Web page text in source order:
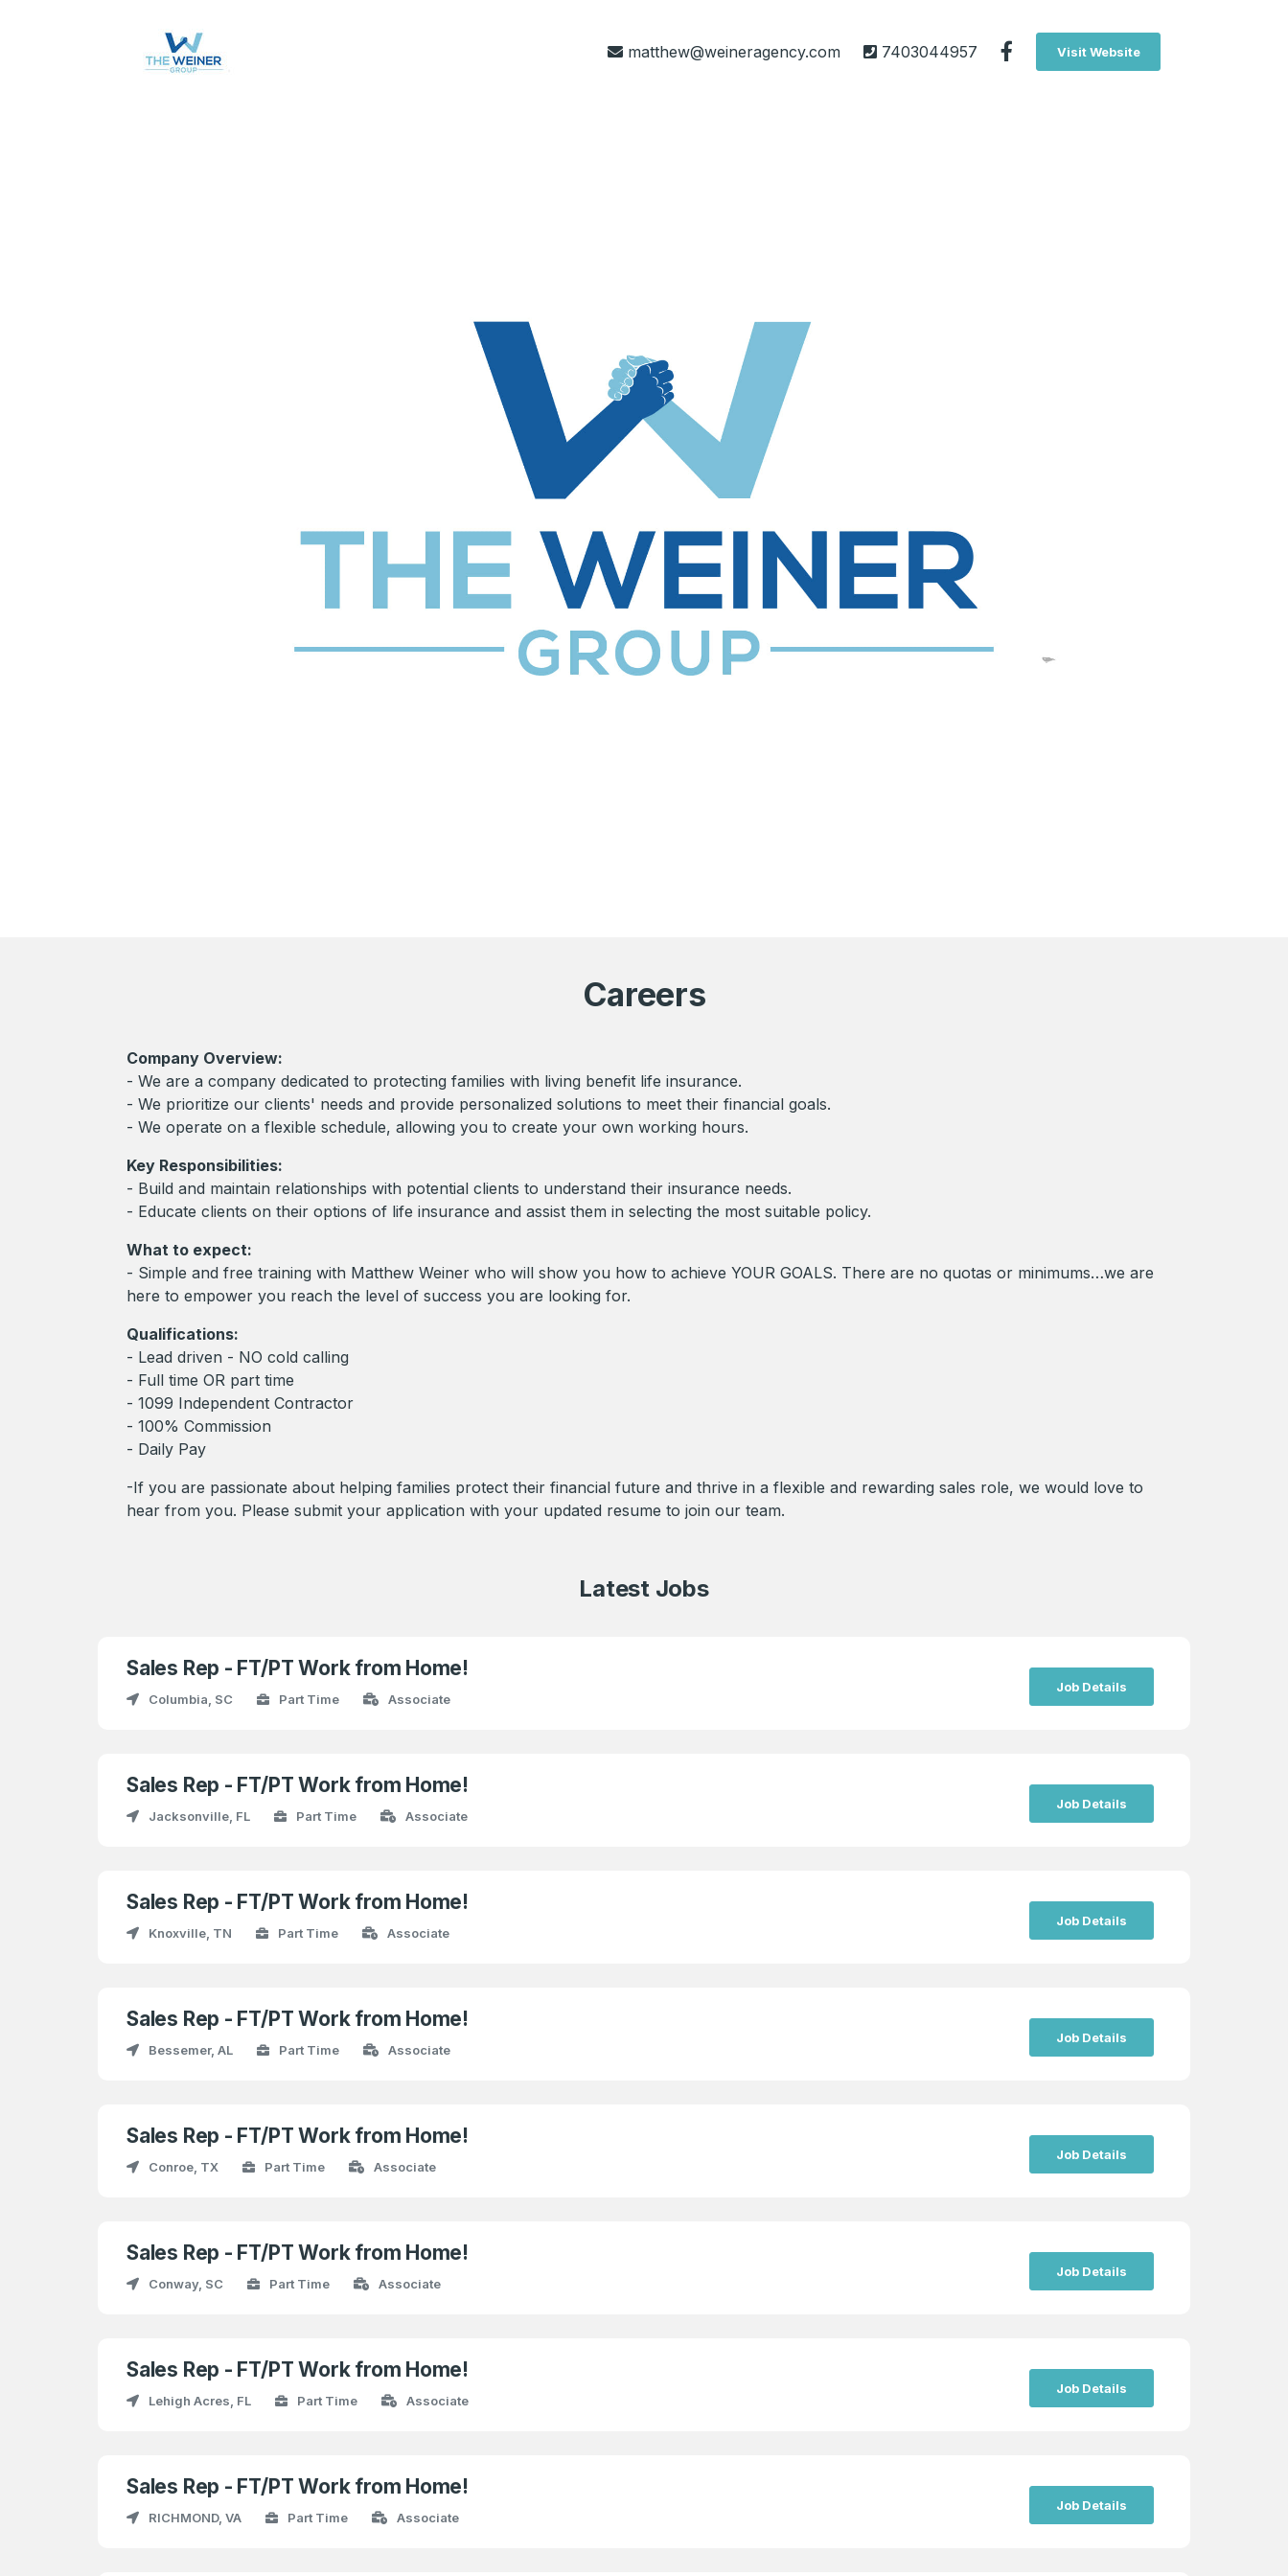
matthew@weineragency.com 7403044957 Visit Website
Careers
Company Overview:
- We are a company dedicated to protecting families with living benefit life insurance.
- We prioritize our clients' needs and provide personalized solutions to meet their financial goals.
- We operate on a flexible schedule, allowing you to create your own working hours.
Key Responsibilities:
- Build and maintain relationships with potential clients to understand their insurance needs.
- Educate clients on their options of life insurance and assist them in selecting the most suitable policy.
What to expect:
- Simple and free training with Matthew Weiner who will show you how to achieve YOUR GOALS. There are no quotas or minimums…we are
here to empower you reach the level of success you are looking for.
Qualifications:
- Lead driven - NO cold calling
- Full time OR part time
- 1099 Independent Contractor
- 100% Commission
- Daily Pay
-If you are passionate about helping families protect their financial future and thrive in a flexible and rewarding sales role, we would love to
hear from you. Please submit your application with your updated resume to join our team.
Latest Jobs
Sales Rep - FT/PT Work from Home!
Columbia, SC Part Time Associate
Job Details
Sales Rep - FT/PT Work from Home!
Jacksonville, FL Part Time Associate
Job Details
Sales Rep - FT/PT Work from Home!
Knoxville, TN Part Time Associate
Job Details
Sales Rep - FT/PT Work from Home!
Bessemer, AL Part Time Associate
Job Details
Sales Rep - FT/PT Work from Home!
Conroe, TX Part Time Associate
Job Details
Sales Rep - FT/PT Work from Home!
Conway, SC Part Time Associate
Job Details
Sales Rep - FT/PT Work from Home!
Lehigh Acres, FL Part Time Associate
Job Details
Sales Rep - FT/PT Work from Home!
RICHMOND, VA Part Time Associate
Job Details